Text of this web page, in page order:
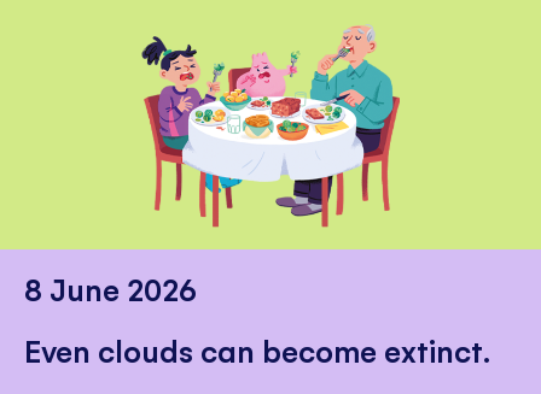
8 June 2026
Even clouds can become extinct.